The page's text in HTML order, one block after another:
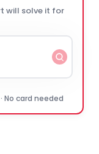
will solve it for
No card needed